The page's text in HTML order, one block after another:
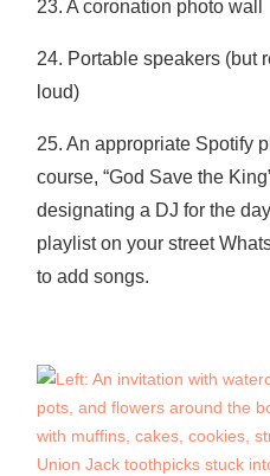
23. A coronation photo wall
24. Portable speakers (but
loud)
25. An appropriate Spotify
course, “God Save the
designating a DJ for the
playlist on your street
to add songs.